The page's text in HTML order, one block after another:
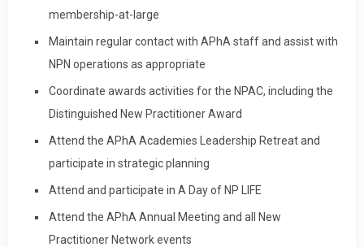
membership-at-large
Maintain regular contact with APhA staff and assist with
NPN operations as appropriate
Coordinate awards activities for the NPAC, including the
Distinguished New Practitioner Award
Attend the APhA Academies Leadership Retreat and
participate in strategic planning
Attend and participate in A Day of NP LIFE
Attend the APhA Annual Meeting and all New
Practitioner Network events